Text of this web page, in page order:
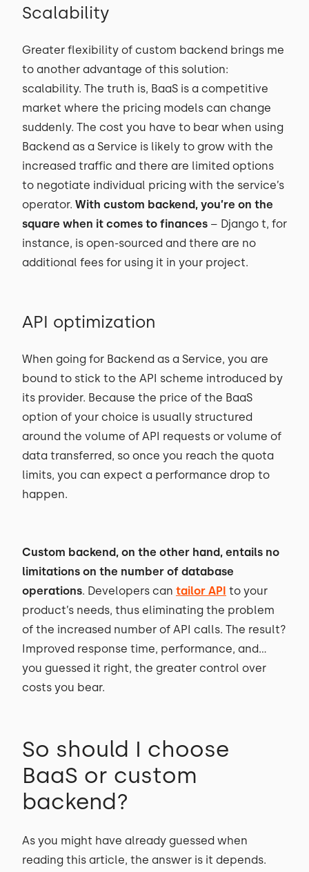
Scalability
Greater flexibility of custom backend brings me
to another advantage of this solution:
scalability. The truth is, BaaS is a competitive
market where the pricing models can change
suddenly. The cost you have to bear when using
Backend as a Service is likely to grow with the
increased traffic and there are limited options
to negotiate individual pricing with the service’s
operator. With custom backend, you’re on the
square when it comes to finances – Django t, for
instance, is open-sourced and there are no
additional fees for using it in your project.
API optimization
When going for Backend as a Service, you are
bound to stick to the API scheme introduced by
its provider. Because the price of the BaaS
option of your choice is usually structured
around the volume of API requests or volume of
data transferred, so once you reach the quota
limits, you can expect a performance drop to
happen.
Custom backend, on the other hand, entails no
limitations on the number of database
operations. Developers can tailor API to your
product’s needs, thus eliminating the problem
of the increased number of API calls. The result?
Improved response time, performance, and…
you guessed it right, the greater control over
costs you bear.
So should I choose
BaaS or custom
backend?
As you might have already guessed when
reading this article, the answer is it depends.